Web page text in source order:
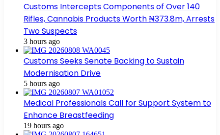
Customs Intercepts Components of Over 140
Rifles, Cannabis Products Worth ₦373.8m, Arrests
Two Suspects
3 hours ago
Customs Seeks Senate Backing to Sustain
Modernisation Drive
5 hours ago
Medical Professionals Call for Support System to
Enhance Breastfeeding
19 hours ago